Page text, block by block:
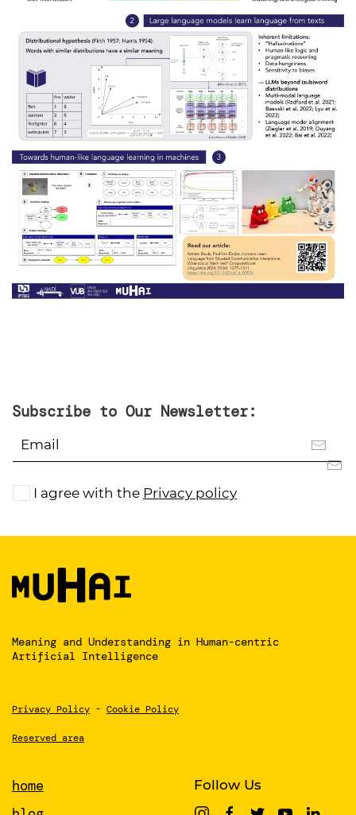
Subscribe to Our Newsletter:
I agree with the Privacy policy
Meaning and Understanding in Human-centric
Artificial Intelligence
Privacy Policy - Cookie Policy
Reserved area
home
Follow Us